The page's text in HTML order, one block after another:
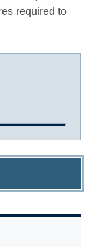
required to